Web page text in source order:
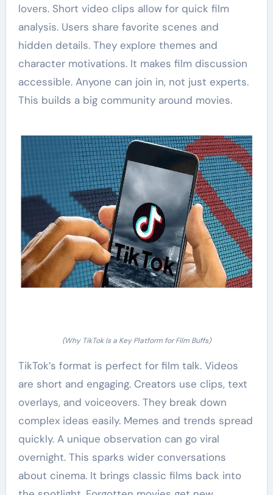
lovers. Short video clips allow for quick film
analysis. Users share favorite scenes and
hidden details. They explore themes and
character motivations. It makes film discussion
accessible. Anyone can join in, not just experts.
This builds a big community around movies.
(Why TikTok Is a Key Platform for Film Buffs)
TikTok’s format is perfect for film talk. Videos
are short and engaging. Creators use clips, text
overlays, and voiceovers. They break down
complex ideas easily. Memes and trends spread
quickly. A unique observation can go viral
overnight. This sparks wider conversations
about cinema. It brings classic films back into